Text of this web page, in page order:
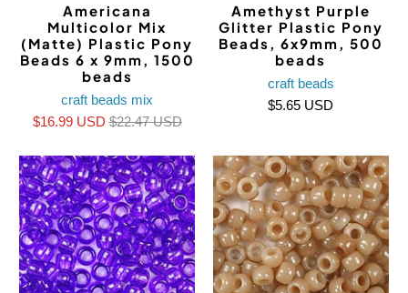
Americana
Multicolor Mix
(Matte) Plastic Pony
Beads 6 x 9mm, 1500
beads
craft beads mix
$16.99 USD$22.47 USD
Amethyst Purple
Glitter Plastic Pony
Beads, 6x9mm, 500
beads
craft beads
$5.65 USD